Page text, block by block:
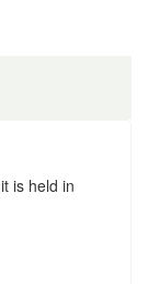
is held in